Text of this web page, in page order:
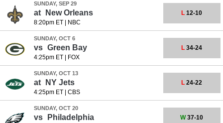
SUNDAY, SEP 29
at New Orleans
8:20pm ET| NBC
L 12-10
SUNDAY, OCT 6
vs Green Bay
4:25pm ET| FOX
L 34-24
SUNDAY, OCT 13
at NY Jets
4:25pm ET| CBS
L 24-22
SUNDAY, OCT 20
vs Philadelphia W37-10